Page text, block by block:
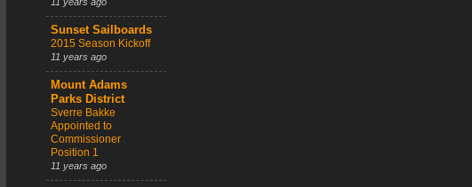
Sunset Sailboards
2015 Season Kickoff
11 years ago
Mount Adams
Parks District
Sverre Bakke
Appointed to
Commissioner
Position 1
11 years ago